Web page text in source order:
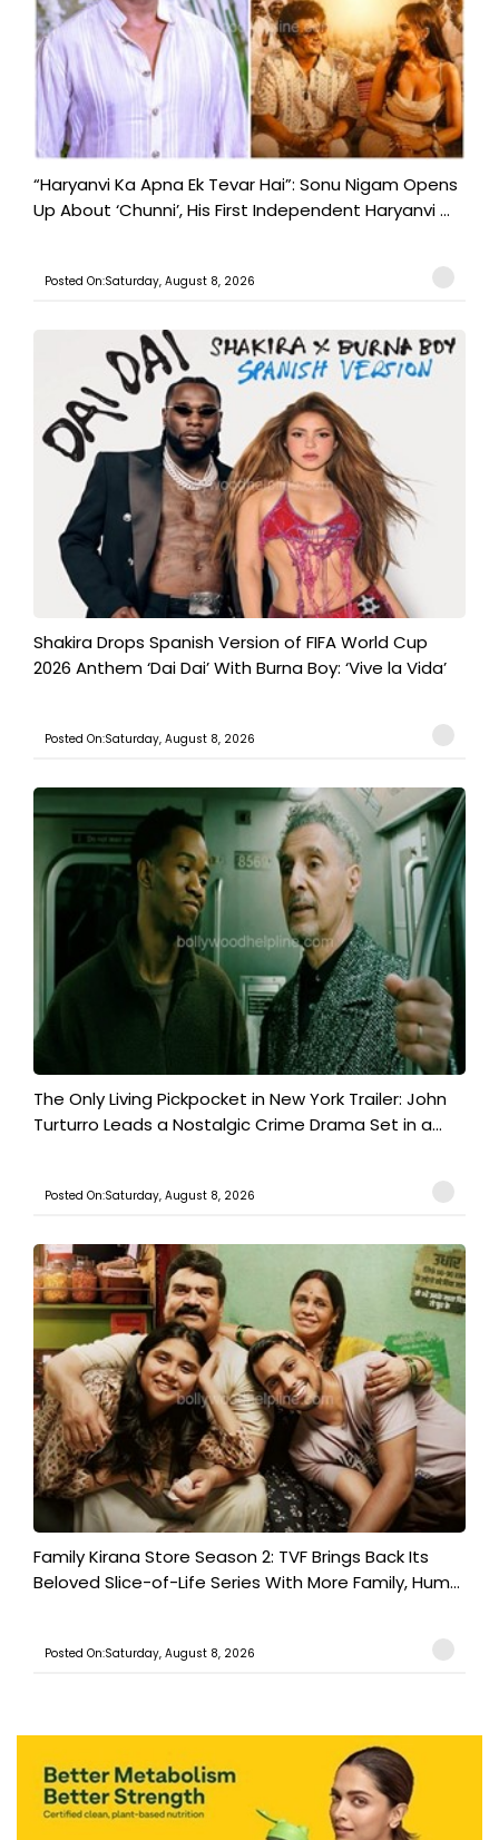
“Haryanvi Ka Apna Ek Tevar Hai”: Sonu Nigam Opens
Up About ‘Chunni’, His First Independent Haryanvi ...
Posted On:Saturday, August 8, 2026
Shakira Drops Spanish Version of FIFA World Cup
2026 Anthem ‘Dai Dai’ With Burna Boy: ‘Vive la Vida’
Posted On:Saturday, August 8, 2026
The Only Living Pickpocket in New York Trailer: John
Turturro Leads a Nostalgic Crime Drama Set in a...
Posted On:Saturday, August 8, 2026
Family Kirana Store Season 2: TVF Brings Back Its
Beloved Slice-of-Life Series With More Family, Hum...
Posted On:Saturday, August 8, 2026